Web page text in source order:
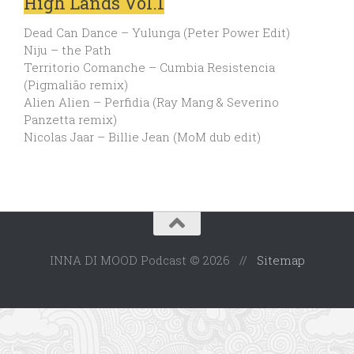
Dead Can Dance – Yulunga (Peter Power Edit)
Niju – the Path
Territorio Comanche – Cumbia Resistencia
(Pigmalião remix)
Alien Alien – Perfidia (Ray Mang & Severino
Panzetta remix)
Nicolas Jaar – Billie Jean (MoM dub edit)
INNA DI MOOD Podcast © 2026 // Sitemap